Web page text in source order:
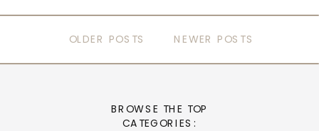
NEWER POSTS
OLDER POSTS
BROWSE THE TOP
CATEGORIES: